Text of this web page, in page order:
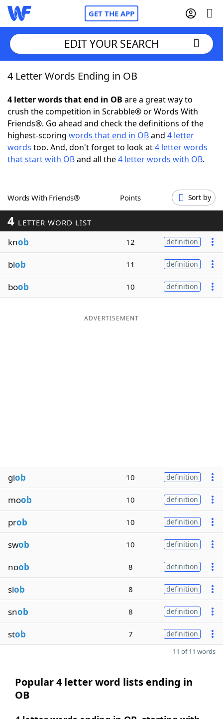
GET THE APP
Home
Words With FriendsCheat
NYT Crossplay Cheat
Scrabble Helpers
Word GamesHelpers
Word List
Our Brands
EDIT YOUR SEARCH
4 Letter Words Ending in OB
4 letter words that end in OB are a great way to
crush the competition in Scrabble® or Words With
Friends®. Go ahead and check the definitions of the
highest-scoring words that end in OBand 4 letter
words too. And, don't forget to look at4 letter words
that start with OBand all the4 letter words with OB.
Words With Friends® Points Sort by
4 LETTER WORD LIST
knob 12 definition
blob 11 definition
boob 10 definition
ADVERTISEMENT
glob 10 definition
moob 10 definition
prob 10 definition
swob 10 definition
noob 8 definition
slob 8 definition
snob 8 definition
stob 7 definition
11 of 11 words
Popular 4 letter word lists ending in
OB